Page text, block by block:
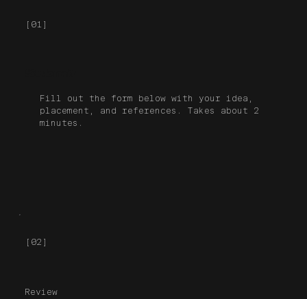
[01]
Fill out the form below with your idea,
placement, and references. Takes about 2
minutes.
[02]
Review